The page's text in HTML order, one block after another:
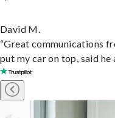
David M.
“Great communications
put my car on top, said